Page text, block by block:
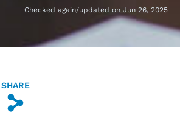
Checked again/updated on Jun 26, 2025
SHARE
s